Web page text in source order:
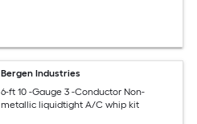
Bergen Industries
6-ft 10 -Gauge 3 -Conductor Non-
metallic liquidtight A/C whip kit